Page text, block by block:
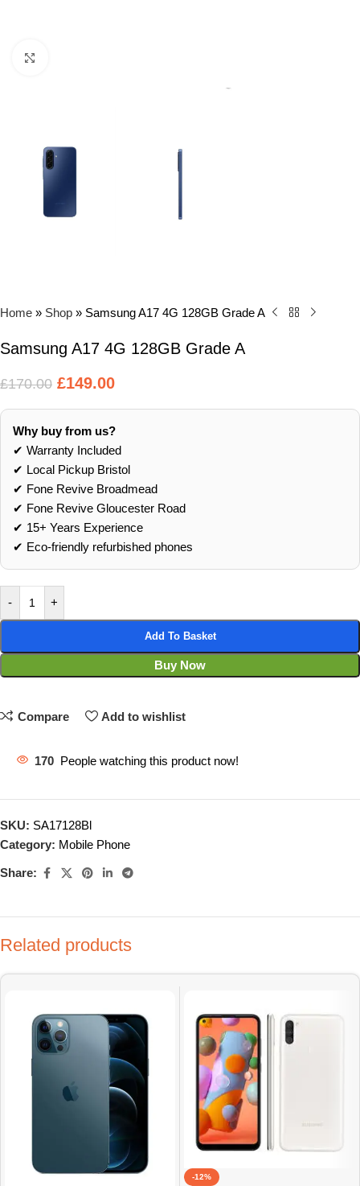
Home » Shop » Samsung A17 4G 128GB Grade A
Samsung A17 4G 128GB Grade A
£170.00 £149.00
Why buy from us?
✔ Warranty Included
✔ Local Pickup Bristol
✔ Fone Revive Broadmead
✔ Fone Revive Gloucester Road
✔ 15+ Years Experience
✔ Eco‑friendly refurbished phones
- +
Add To Basket
Buy Now
Compare Add to wishlist
170 People watching this product now!
SKU: SA17128Bl
Category: Mobile Phone
Share:
Related products
-12%